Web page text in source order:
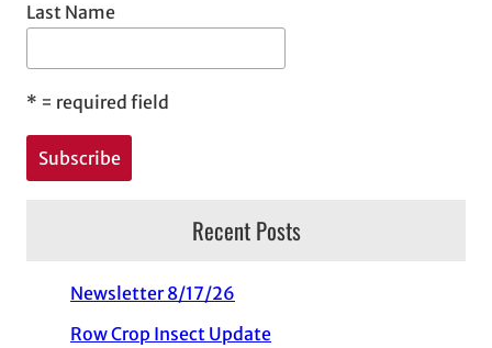
Last Name
* = required field
Recent Posts
Newsletter 8/17/26
Row Crop Insect Update